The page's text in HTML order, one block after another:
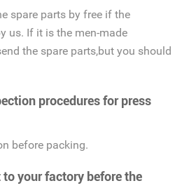
spare parts by free if the
us. If it is the men-made
the spare parts,but you should
procedures for press
before packing.
to your factory before the